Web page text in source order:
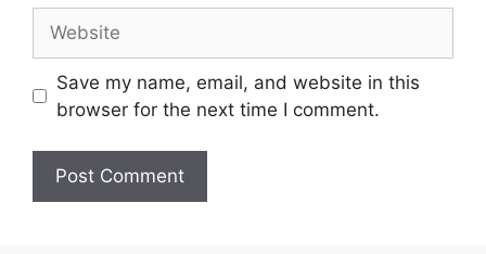
Save my name, email, and website in this
browser for the next time I comment.